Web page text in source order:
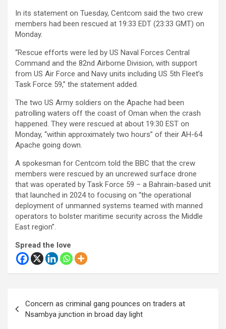
In its statement on Tuesday, Centcom said the two crew
members had been rescued at 19:33 EDT (23:33 GMT) on
Monday.
“Rescue efforts were led by US Naval Forces Central
Command and the 82nd Airborne Division, with support
from US Air Force and Navy units including US 5th Fleet’s
Task Force 59,” the statement added.
The two US Army soldiers on the Apache had been
patrolling waters off the coast of Oman when the crash
happened. They were rescued at about 19:30 EST on
Monday, “within approximately two hours” of their AH-64
Apache going down.
A spokesman for Centcom told the BBC that the crew
members were rescued by an uncrewed surface drone
that was operated by Task Force 59 – a Bahrain-based unit
that launched in 2024 to focusing on “the operational
deployment of unmanned systems teamed with manned
operators to bolster maritime security across the Middle
East region”.
Spread the love
navigation
Concern as criminal gang pounces on traders at
Nsambya junction in broad day light